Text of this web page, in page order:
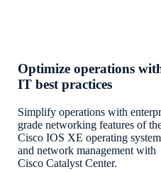
Optimize operations
IT best practices
Simplify operations with
grade networking features of
Cisco IOS XE operating system
and network management with
Cisco Catalyst Center.